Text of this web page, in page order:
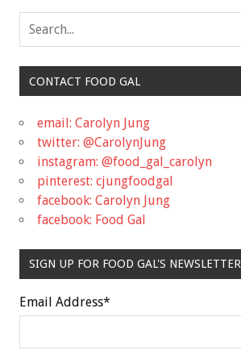
CONTACT FOOD GAL
email: Carolyn Jung
twitter: @CarolynJung
instagram: @food_gal_carolyn
pinterest: cjungfoodgal
facebook: Carolyn Jung
facebook: Food Gal
SIGN UP FOR FOOD GAL'S NEWSLETTER
Email Address*